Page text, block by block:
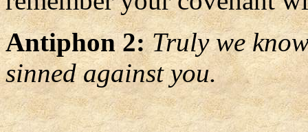
Antiphon 2:Truly we
sinned against you.